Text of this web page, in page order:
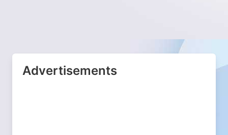
Advertisements